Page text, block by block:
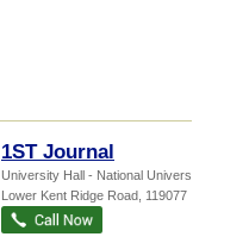
1ST Journal
University Hall - National Universi...
Lower Kent Ridge Road 119077